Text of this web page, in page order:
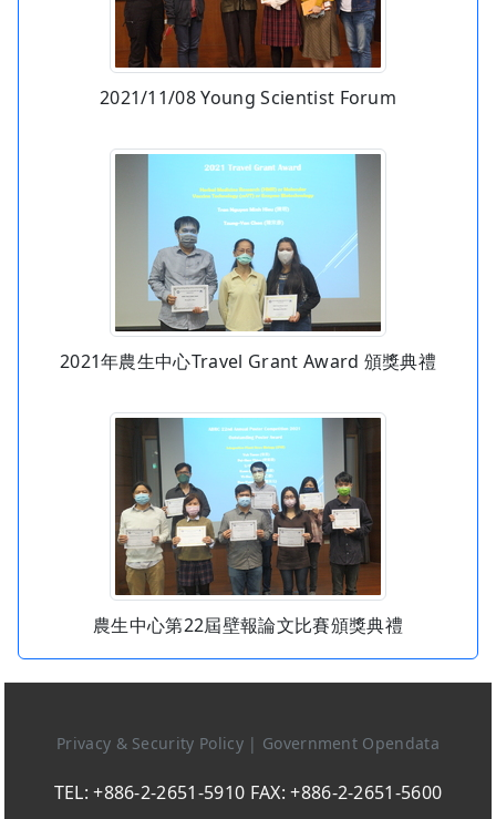
2021/11/08 Young Scientist Forum
2021年農生中心Travel Grant Award 頒獎典禮
農生中心第22屆壁報論文比賽頒獎典禮
Privacy & Security Policy | Government Opendata
TEL: +886-2-2651-5910 FAX: +886-2-2651-5600